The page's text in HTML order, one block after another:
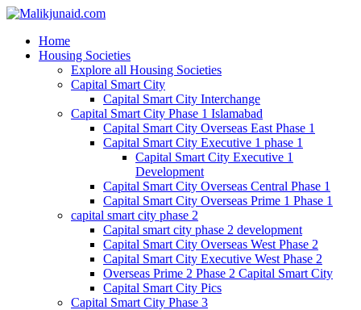
Home
Housing Societies
Explore all Housing Societies
Capital Smart City
Capital Smart City Interchange
Capital Smart City Phase 1 Islamabad
Capital Smart City Overseas East Phase 1
Capital Smart City Executive 1 phase 1
Capital Smart City Executive 1
Development
Capital Smart City Overseas Central Phase 1
Capital Smart City Overseas Prime 1 Phase 1
capital smart city phase 2
Capital smart city phase 2 development
Capital Smart City Overseas West Phase 2
Capital Smart City Executive West Phase 2
Overseas Prime 2 Phase 2 Capital Smart City
Capital Smart City Pics
Capital Smart City Phase 3